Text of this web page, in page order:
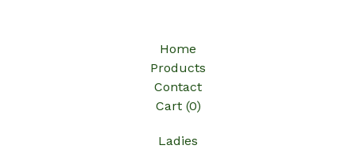
Home
Products
Contact
Cart (0)
Ladies